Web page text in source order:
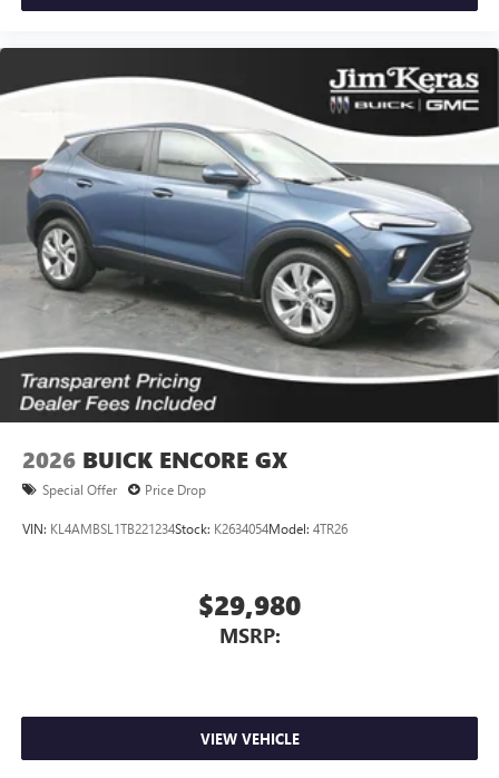
2026 BUICK ENCORE GX
Special Offer Price Drop
VIN: KL4AMBSL1TB221234Stock: K2634054Model: 4TR26
$29,980
MSRP:
VIEW VEHICLE